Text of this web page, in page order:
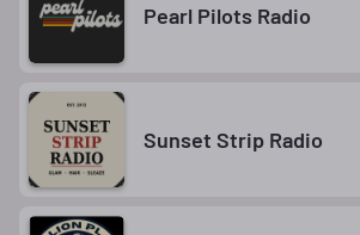
Pearl Pilots Radio
Sunset Strip Radio